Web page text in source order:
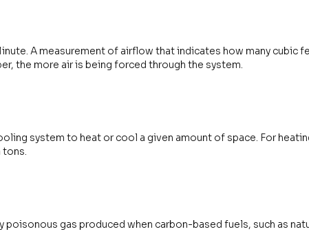
A measurement of airflow that indicates how many cubic
the more air is being forced through the system.
system to heat or cool a given amount of space. For
tons.
gas produced when carbon-based fuels, such as